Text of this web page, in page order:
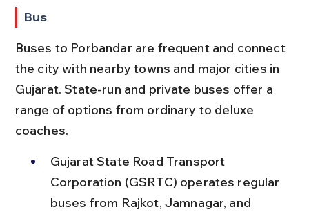
Bus
Buses to Porbandar are frequent and connect
the city with nearby towns and major cities in
Gujarat. State-run and private buses offer a
range of options from ordinary to deluxe
coaches.
Gujarat State Road Transport
Corporation (GSRTC) operates regular
buses from Rajkot, Jamnagar, and